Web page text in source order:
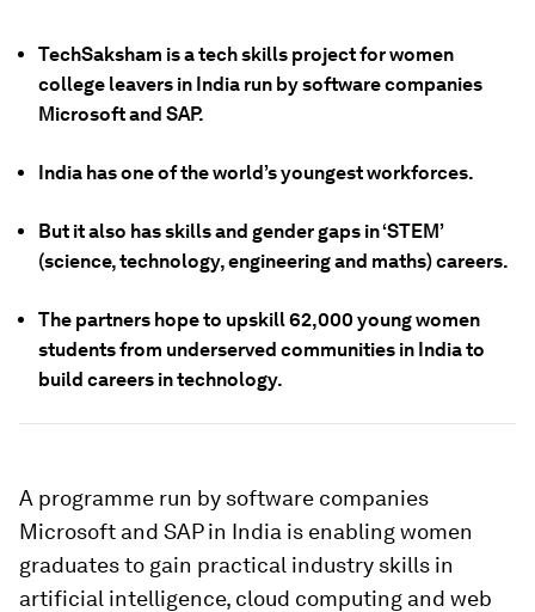
TechSaksham is a tech skills project for women
college leavers in India run by software companies
Microsoft and SAP.
India has one of the world’s youngest workforces.
But it also has skills and gender gaps in ‘STEM’
(science, technology, engineering and maths) careers.
The partners hope to upskill 62,000 young women
students from underserved communities in India to
build careers in technology.
A programme run by software companies
Microsoft and SAP in India is enabling women
graduates to gain practical industry skills in
artificial intelligence, cloud computing and web